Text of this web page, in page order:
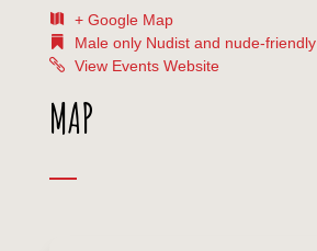
+ Google Map
Male only Nudist and nude-friendly
View Events Website
MAP